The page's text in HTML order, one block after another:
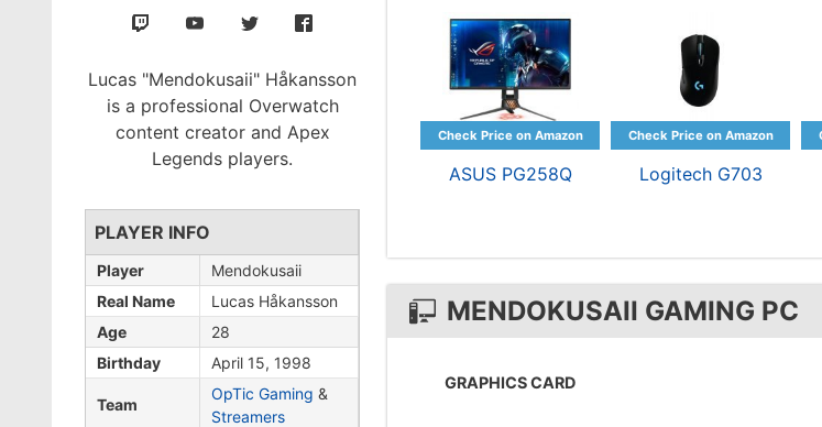
Lucas "Mendokusaii" Håkansson
is a professional Overwatch
content creator and Apex
Legends players.
PLAYER INFO
Player
Mendokusaii
Real Name
Lucas Håkansson
Age
28
Birthday
April 15, 1998
Team
OpTic Gaming &
Streamers
ASUS PG258Q Logitech G703
MENDOKUSAII GAMING PC
GRAPHICS CARD